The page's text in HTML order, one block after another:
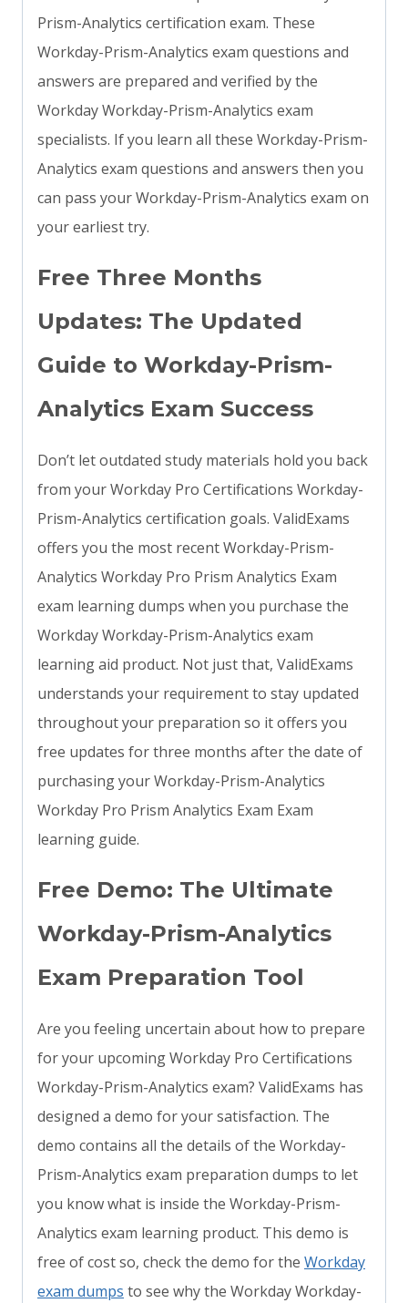
Prism-Analytics certification exam. These
Workday-Prism-Analytics exam questions and
answers are prepared and verified by the
Workday Workday-Prism-Analytics exam
specialists. If you learn all these Workday-Prism-
Analytics exam questions and answers then you
can pass your Workday-Prism-Analytics exam on
your earliest try.
Free Three Months
Updates: The Updated
Guide to Workday-Prism-
Analytics Exam Success
Don’t let outdated study materials hold you back
from your Workday Pro Certifications Workday-
Prism-Analytics certification goals. ValidExams
offers you the most recent Workday-Prism-
Analytics Workday Pro Prism Analytics Exam
exam learning dumps when you purchase the
Workday Workday-Prism-Analytics exam
learning aid product. Not just that, ValidExams
understands your requirement to stay updated
throughout your preparation so it offers you
free updates for three months after the date of
purchasing your Workday-Prism-Analytics
Workday Pro Prism Analytics Exam Exam
learning guide.
Free Demo: The Ultimate
Workday-Prism-Analytics
Exam Preparation Tool
Are you feeling uncertain about how to prepare
for your upcoming Workday Pro Certifications
Workday-Prism-Analytics exam? ValidExams has
designed a demo for your satisfaction. The
demo contains all the details of the Workday-
Prism-Analytics exam preparation dumps to let
you know what is inside the Workday-Prism-
Analytics exam learning product. This demo is
free of cost so, check the demo for the Workday
exam dumps to see why the Workday Workday-